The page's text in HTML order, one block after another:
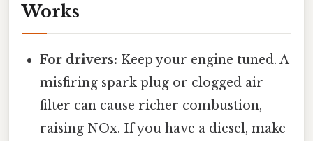
Works
For drivers: Keep your engine tuned. A
misfiring spark plug or clogged air
filter can cause richer combustion,
raising NOx. If you have a diesel, make